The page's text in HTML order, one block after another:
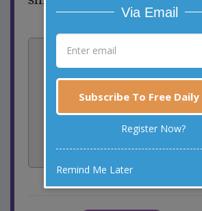
14votes
Rate:
Share:
Facebook
Email
Via Email
Subscribe To Free Daily
Register Now?
Remind Me Later